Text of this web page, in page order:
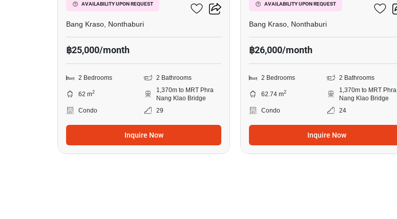
AVAILABILITY UPON REQUEST
Manor Sanambinnam
Bang Kraso, Nonthaburi
฿25,000/month
2 Bedrooms 2 Bathrooms
62 m2
1,370m to MRT Phra
Nang Klao Bridge
Condo
29
Inquire Now
AVAILABILITY UPON REQUEST
Manor Sanambinnam
Bang Kraso, Nonthaburi
฿26,000/month
2 Bedrooms 2 Bathrooms
62.74 m2
1,370m to MRT Phra
Nang Klao Bridge
Condo
24
Inquire Now